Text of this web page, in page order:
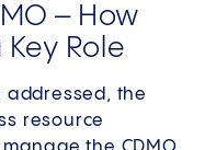
– How
Role
addressed, the
resource